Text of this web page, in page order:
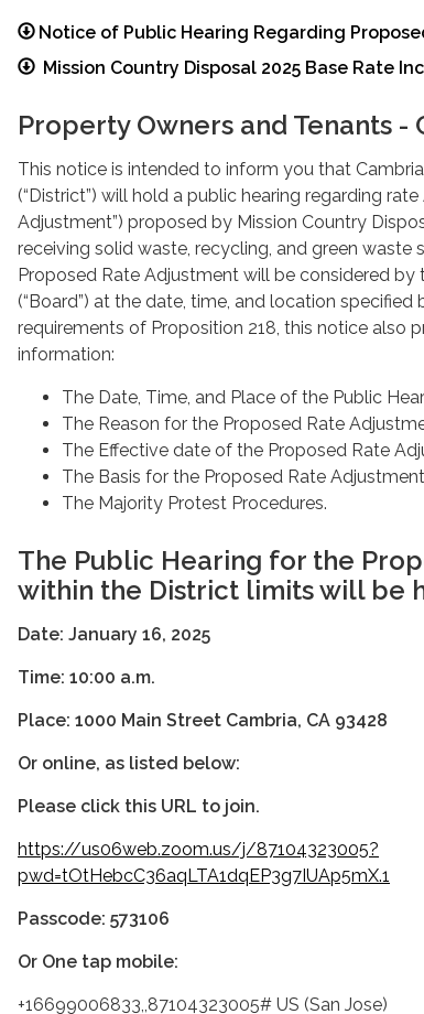
Notice of Public Hearing Regarding
Mission Country Disposal 2025 Base Rate
Property Owners and Tenants -
This notice is intended to inform you that
(“District”) will hold a public hearing regarding
Adjustment”) proposed by Mission Country
receiving solid waste, recycling, and green waste
Proposed Rate Adjustment will be considered
(“Board”) at the date, time, and location
requirements of Proposition 218, this notice also
information:
The Date, Time, and Place of the Public
The Reason for the Proposed Rate
The Effective date of the Proposed Rate
The Basis for the Proposed Rate
The Majority Protest Procedures.
The Public Hearing for the
within the District limits will be
Date: January 16, 2025
Time: 10:00 a.m.
Place: 1000 Main Street Cambria, CA 93428
Or online, as listed below:
Please click this URL to join.
https://us06web.zoom.us/j/87104323005?
pwd=tOtHebcC36aqLTA1dqEP3g7IUAp5mX.1
Passcode: 573106
Or One tap mobile:
+16699006833,,87104323005# US (San Jose)